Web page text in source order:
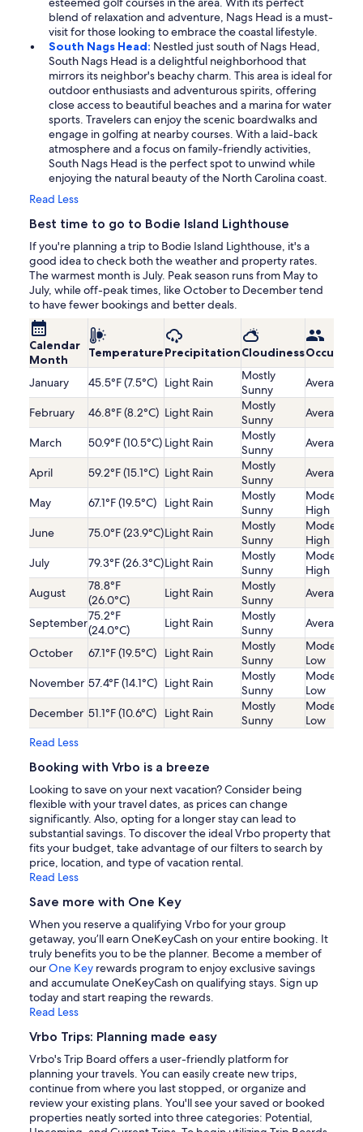
blend of relaxation and adventure, Nags Head is a must-
visit for those looking to embrace the coastal lifestyle.
South Nags Head: Nestled just south of Nags Head,
South Nags Head is a delightful neighborhood that
mirrors its neighbor's beachy charm. This area is ideal for
outdoor enthusiasts and adventurous spirits, offering
close access to beautiful beaches and a marina for water
sports. Travelers can enjoy the scenic boardwalks and
engage in golfing at nearby courses. With a laid-back
atmosphere and a focus on family-friendly activities,
South Nags Head is the perfect spot to unwind while
enjoying the natural beauty of the North Carolina coast.
Read Less
Best time to go to Bodie Island Lighthouse
If you're planning a trip to Bodie Island Lighthouse, it's a
good idea to check both the weather and property rates.
The warmest month is July. Peak season runs from May to
July, while off-peak times, like October to December tend
to have fewer bookings and better deals.
Calendar
Month
TemperaturePrecipitationCloudiness
January 45.5°F (7.5°C) Light Rain
Mostly
Sunny
Average
February 46.8°F (8.2°C) Light Rain
Mostly
Sunny
Average
March 50.9°F (10.5°C) Light Rain
Mostly
Sunny
Average
April 59.2°F (15.1°C) Light Rain
Mostly
Sunny
Average
May 67.1°F (19.5°C) Light Rain
Mostly
Sunny
High
June
75.0°F (23.9°C)Light Rain
Mostly
Sunny
High
July
79.3°F (26.3°C)Light Rain
Mostly
Sunny
High
August
78.8°F
(26.0°C)
Light Rain
Mostly
Sunny
Average
September75.2°F
(24.0°C)
Light Rain
Mostly
Sunny
Average
October 67.1°F (19.5°C) Light Rain
Mostly
Sunny
Low
November 57.4°F (14.1°C) Light Rain
Mostly
Sunny
Low
December 51.1°F (10.6°C) Light Rain
Mostly
Sunny
Low
Read Less
Booking with Vrbo is a breeze
Looking to save on your next vacation? Consider being
flexible with your travel dates, as prices can change
significantly. Also, opting for a longer stay can lead to
substantial savings. To discover the ideal Vrbo property that
fits your budget, take advantage of our filters to search by
price, location, and type of vacation rental.
Read Less
Save more with One Key
When you reserve a qualifying Vrbo for your group
getaway, you’ll earn OneKeyCash on your entire booking. It
truly benefits you to be the planner. Become a member of
ourOne Key rewards program to enjoy exclusive savings
and accumulate OneKeyCash on qualifying stays. Sign up
today and start reaping the rewards.
Read Less
Vrbo Trips: Planning made easy
Vrbo's Trip Board offers a user-friendly platform for
planning your travels. You can easily create new trips,
continue from where you last stopped, or organize and
review your existing plans. You'll see your saved or booked
properties neatly sorted into three categories: Potential,